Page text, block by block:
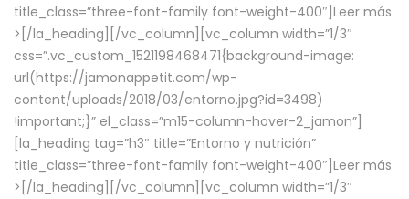
title_class=”three-font-family font-weight-400″] Leer más
> [/la_heading][/vc_column][vc_column width=”1/3″
css=”.vc_custom_1521198468471{background-image:
url(https://jamonappetit.com/wp-
content/uploads/2018/03/entorno.jpg?id=3498)
!important;}” el_class=”m15-column-hover-2_jamon”]
[la_heading tag=”h3″ title=”Entorno y nutrición”
title_class=”three-font-family font-weight-400″] Leer más
> [/la_heading][/vc_column][vc_column width=”1/3″